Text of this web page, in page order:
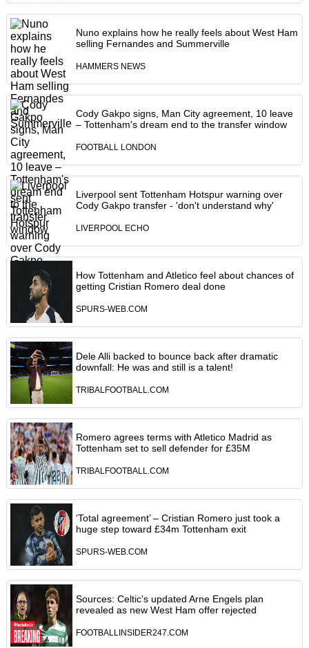
Nuno explains how he really feels about West Ham
selling Fernandes and Summerville
HAMMERS NEWS
Cody Gakpo signs, Man City agreement, 10 leave
– Tottenham's dream end to the transfer window
FOOTBALL LONDON
Liverpool sent Tottenham Hotspur warning over
Cody Gakpo transfer - 'don't understand why'
LIVERPOOL ECHO
How Tottenham and Atletico feel about chances of
getting Cristian Romero deal done
SPURS-WEB.COM
Dele Alli backed to bounce back after dramatic
downfall: He was and still is a talent!
TRIBALFOOTBALL.COM
Romero agrees terms with Atletico Madrid as
Tottenham set to sell defender for £35M
TRIBALFOOTBALL.COM
‘Total agreement’ – Cristian Romero just took a
huge step toward £34m Tottenham exit
SPURS-WEB.COM
Sources: Celtic's updated Arne Engels plan
revealed as new West Ham offer rejected
FOOTBALLINSIDER247.COM